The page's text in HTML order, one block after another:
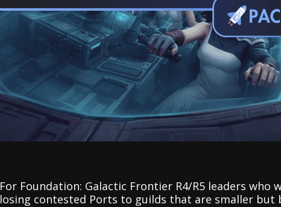
For Foundation: Galactic Frontier R4/R5 leaders
losing contested Ports to guilds that are smaller but